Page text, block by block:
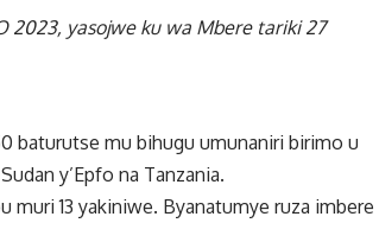
2023, yasojwe ku wa Mbere tariki 27
baturutse mu bihugu umunaniri birimo u
y’Epfo na Tanzania.
muri 13 yakiniwe. Byanatumye ruza imbere